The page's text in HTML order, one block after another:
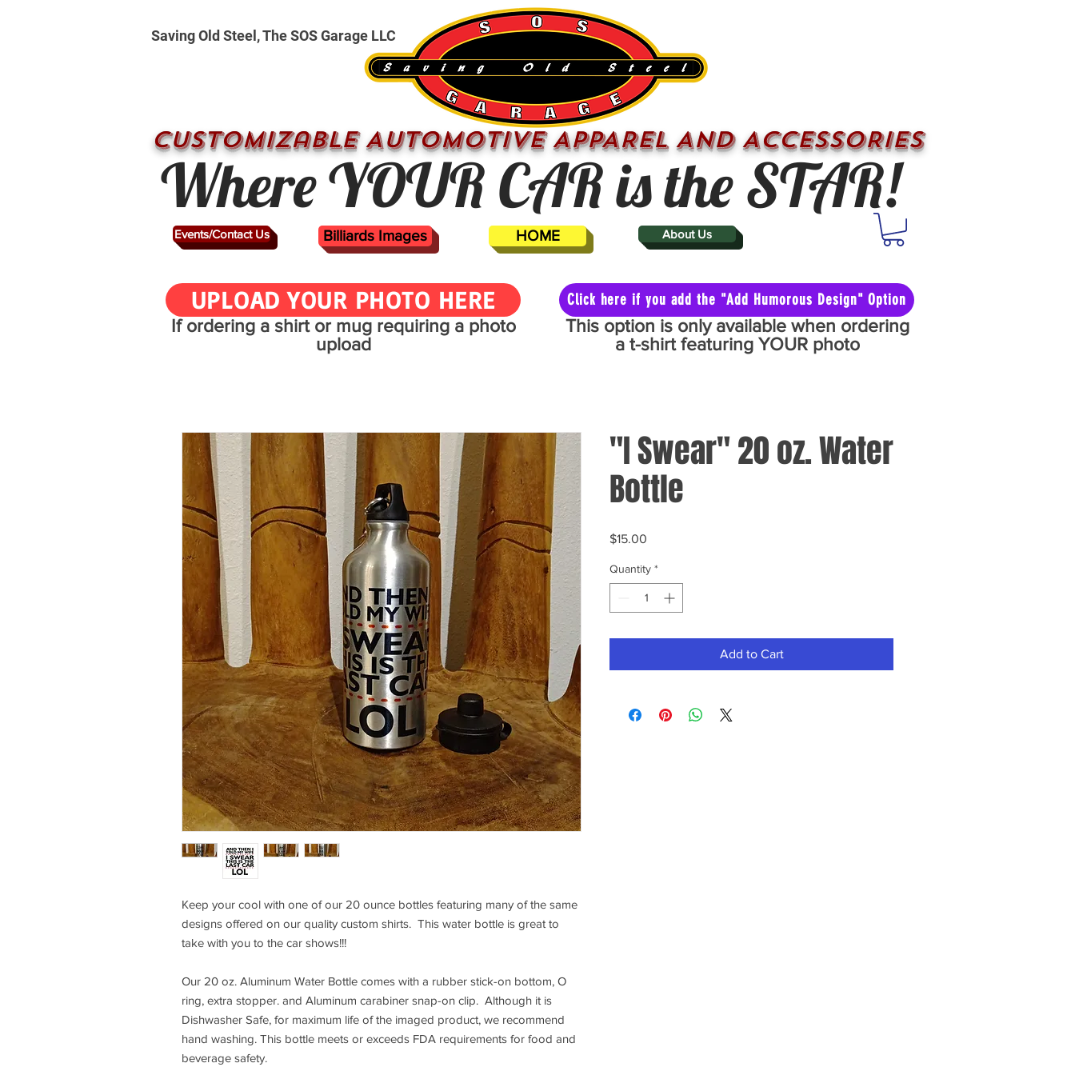
CUSTOMizable AUTOMOTIVE APPAREL AND ACCESSORIES
Where YOUR CAR is the STAR!
HOME
Events/Contact Us About Us
Saving Old Steel, The SOS Garage LLC
Billiards Images
UPLOAD YOUR PHOTO HERE Click here if you add the "Add Humorous Design" Option
Keep your cool with one of our 20 ounce bottles featuring many of the same
designs offered on our quality custom shirts. This water bottle is great to
take with you to the car shows!!!
Our 20 oz. Aluminum Water Bottle comes with a rubber stick-on bottom, O
ring, extra stopper. and Aluminum carabiner snap-on clip. Although it is
Dishwasher Safe, for maximum life of the imaged product, we recommend
hand washing. This bottle meets or exceeds FDA requirements for food and
beverage safety.
"I Swear" 20 oz. Water
Bottle
$15.00
Quantity *
Add to Cart
If ordering a shirt or mug requiring a photo
upload
This option is only available when ordering
a t-shirt featuring YOUR photo